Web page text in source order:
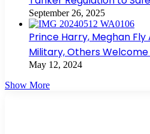
September 26, 2025
Prince Harry, Meghan
Military, Others
May 12, 2024
Show More